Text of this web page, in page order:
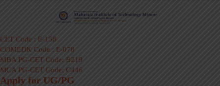
CET Code : E-158
COMEDK Code : E-078
MBA PG-CET Code: B219
MCA PG-CET Code: C446
Apply for UG/PG